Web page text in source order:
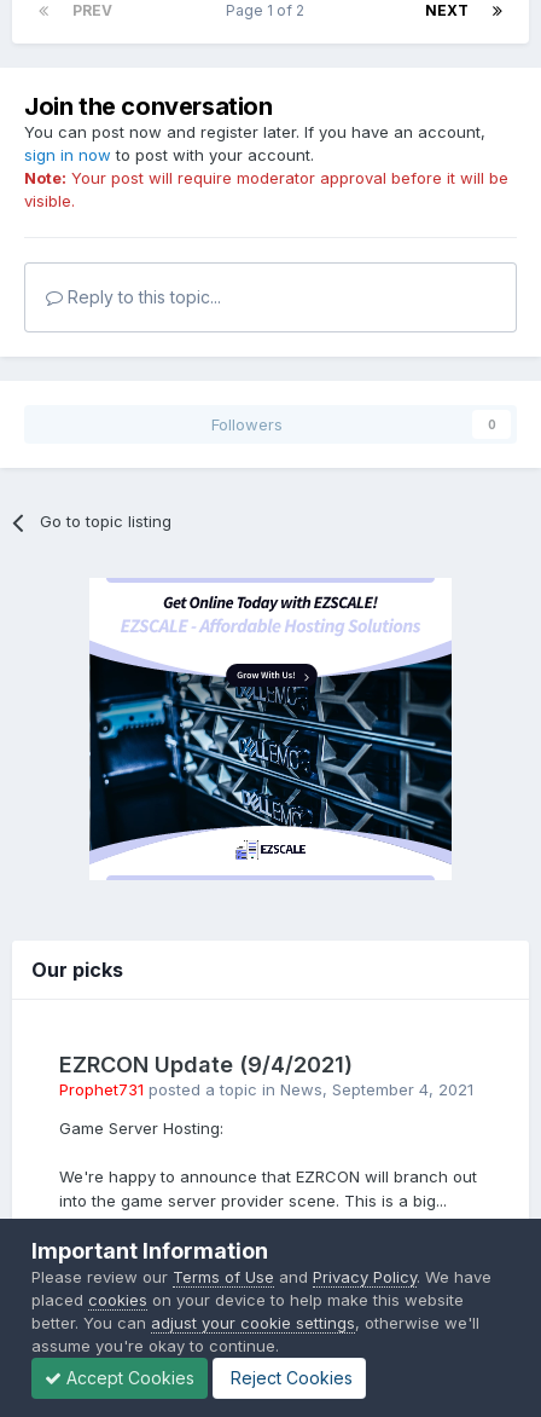
PREV NEXT
Page 1 of 2
Join the conversation
You can post now and register later. If you have an account,
sign in now to post with your account.
Note: Your post will require moderator approval before it will be
visible.
Reply to this topic...
Followers 0
Go to topic listing
Our picks
EZRCON Update (9/4/2021)
Prophet731 posted a topic in News, September 4, 2021
Game Server Hosting:
We're happy to announce that EZRCON will branch out
into the game server provider scene. This is a big...
5 replies
PICKED BY
Prophet731, September 4, 2021
Important Information
Please review our Terms of Use andPrivacy Policy. We have
placedcookies on your device to help make this website
better. You can adjust your cookie settings, otherwise we'll
assume you're okay to continue.
Accept Cookies Reject Cookies